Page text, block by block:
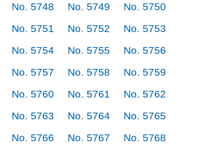
No. 5748
No. 5749
No. 5750
No. 5751
No. 5752
No. 5753
No. 5754
No. 5755
No. 5756
No. 5757
No. 5758
No. 5759
No. 5760
No. 5761
No. 5762
No. 5763
No. 5764
No. 5765
No. 5766
No. 5767
No. 5768